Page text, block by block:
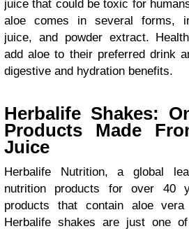
juice that could be toxic for
aloe comes in several forms,
juice, and powder extract.
add aloe to their preferred drink
digestive and hydration benefits.
Herbalife Shakes:
Products Made
Juice
Herbalife Nutrition, a global
nutrition products for over 40
products that contain aloe vera
Herbalife shakes are just one